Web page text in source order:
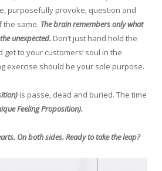
purposefully provoke, question and
the same. The brain remembers only what
unexpected. Don’t just hand hold the
to your customers’ soul in the
exercise should be your sole purpose.
is passe, dead and buried. The time
Feeling Proposition).
On both sides. Ready to take the leap?